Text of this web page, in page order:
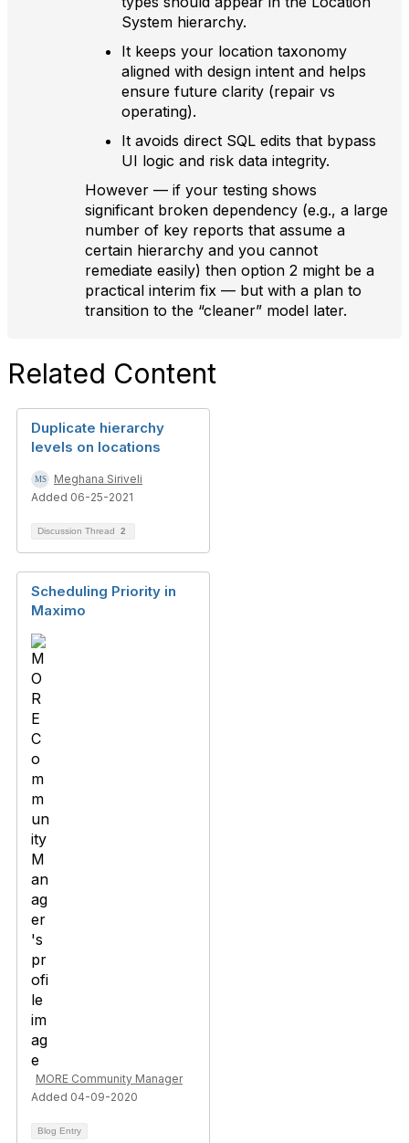
System hierarchy.
It keeps your location taxonomy
aligned with design intent and helps
ensure future clarity (repair vs
operating).
It avoids direct SQL edits that bypass
UI logic and risk data integrity.
However — if your testing shows
significant broken dependency (e.g., a large
number of key reports that assume a
certain hierarchy and you cannot
remediate easily) then option 2 might be a
practical interim fix — but with a plan to
transition to the “cleaner” model later.
Related Content
Duplicate hierarchy
levels on locations
Meghana Siriveli
Added 06-25-2021
Discussion Thread 2
Scheduling Priority in
Maximo
MORE Community Manager
Added 04-09-2020
Blog Entry